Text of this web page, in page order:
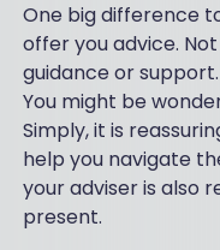
One big difference
offer you advice.
guidance or
You might be
Simply, it is
help you navigate
your adviser is also
present.